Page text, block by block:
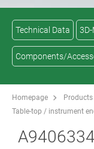
Technical Data
Components/
Homepage Products
Table-top / instrument
A9406334